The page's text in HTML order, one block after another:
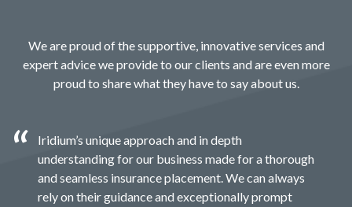
We are proud of the supportive, innovative services and
expert advice we provide to our clients and are even more
proud to share what they have to say about us.
Iridium’s unique approach and in depth
understanding for our business made for a thorough
and seamless insurance placement. We can always
rely on their guidance and exceptionally prompt